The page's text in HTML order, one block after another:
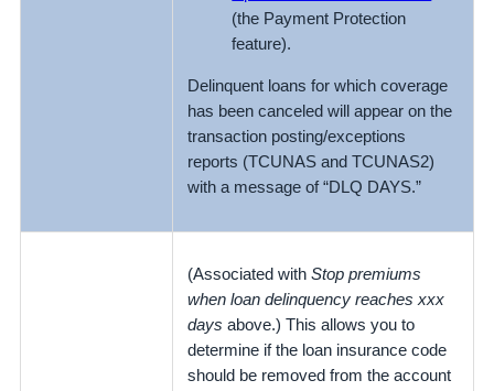
(the Payment Protection
feature).
Delinquent loans for which coverage
has been canceled will appear on the
transaction posting/exceptions
reports (TCUNAS and TCUNAS2)
with a message of “DLQ DAYS.”
(Associated withStop premiums
when loan delinquency reaches xxx
days above.) This allows you to
determine if the loan insurance code
should be removed from the account